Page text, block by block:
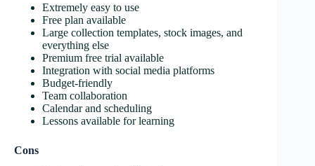
Extremely easy to use
Free plan available
Large collection templates, stock images, and
everything else
Premium free trial available
Integration with social media platforms
Budget-friendly
Team collaboration
Calendar and scheduling
Lessons available for learning
Cons